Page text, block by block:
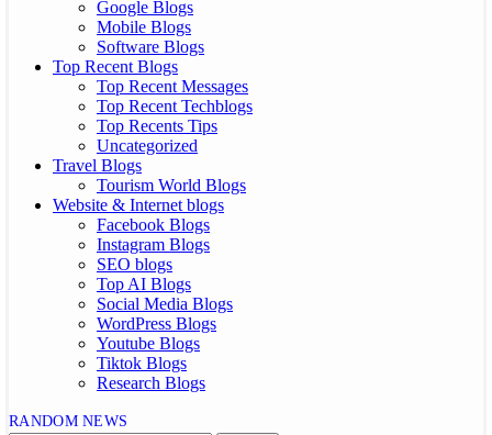
Google Blogs
Mobile Blogs
Software Blogs
Top Recent Blogs
Top Recent Messages
Top Recent Techblogs
Top Recents Tips
Uncategorized
Travel Blogs
Tourism World Blogs
Website & Internet blogs
Facebook Blogs
Instagram Blogs
SEO blogs
Top AI Blogs
Social Media Blogs
WordPress Blogs
Youtube Blogs
Tiktok Blogs
Research Blogs
RANDOM NEWS